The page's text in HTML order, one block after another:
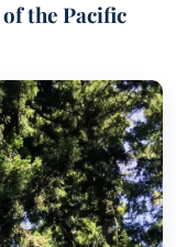
the Pacific